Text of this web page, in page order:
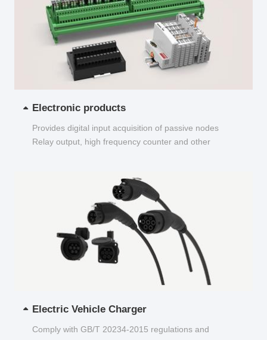
Electronic products
Provides digital input acquisition of passive nodes
Relay output, high frequency counter and other
Electric Vehicle Charger
Comply with GB/T 20234-2015 regulations and